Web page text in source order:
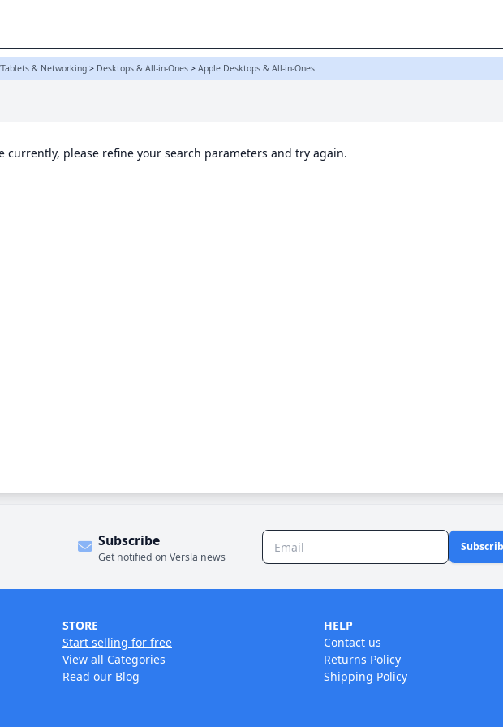
& Networking > Desktops & All-in-Ones > Apple Desktops & All-in-Ones
currently, please refine your search parameters and try again.
Subscribe
Get notified on Versla news
STORE
Start selling for free
View all Categories
Read our Blog
HELP
Contact us
Returns Policy
Shipping Policy